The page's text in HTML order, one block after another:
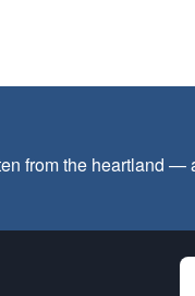
from the heartland —